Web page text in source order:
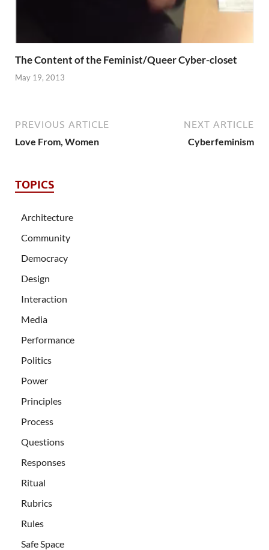
The Content of the Feminist/Queer Cyber-closet
May 19, 2013
PREVIOUS ARTICLE
Love From, Women
NEXT ARTICLE
Cyberfeminism
TOPICS
Architecture
Community
Democracy
Design
Interaction
Media
Performance
Politics
Power
Principles
Process
Questions
Responses
Ritual
Rubrics
Rules
Safe Space